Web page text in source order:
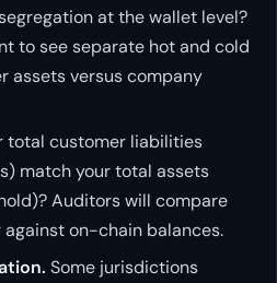
at the wallet level?
to see separate hot and cold
assets versus company
total customer liabilities
match your total assets
Auditors will compare
on-chain balances.
Some jurisdictions